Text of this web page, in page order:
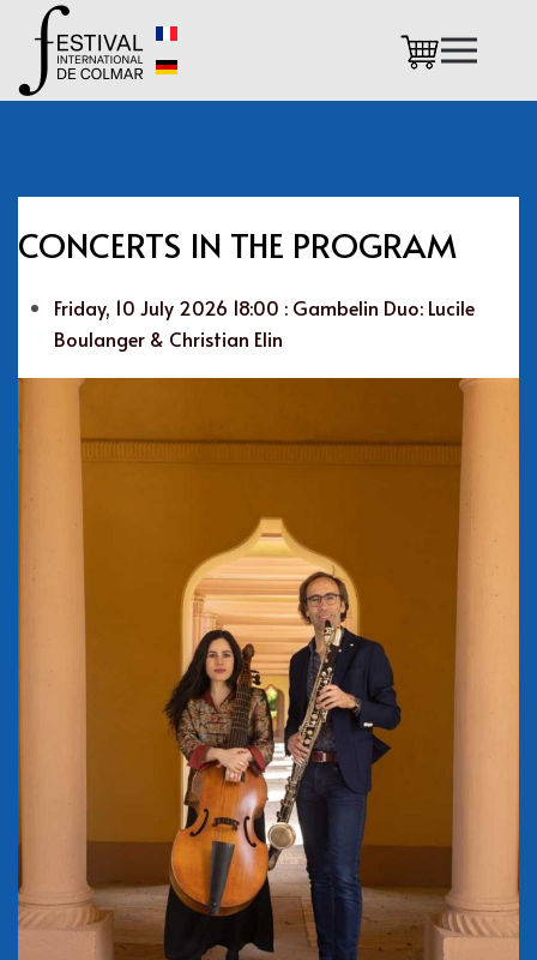
Skip to main content
CONCERTS IN THE PROGRAM
Friday, 10 July 2026 18:00 : Gambelin Duo: Lucile
Boulanger & Christian Elin